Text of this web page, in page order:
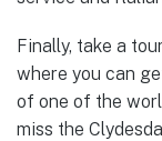
Finally, take a
where you can
of one of the
miss the